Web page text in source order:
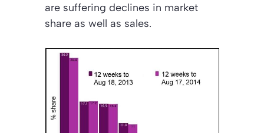
are suffering declines in market
share as well as sales.